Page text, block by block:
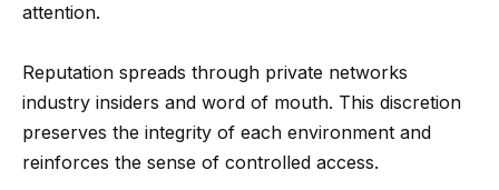
o
r
t
attention.
Reputation spreads through private networks
industry insiders and word of mouth. This discretion
preserves the integrity of each environment and
reinforces the sense of controlled access.
d
r
e
s